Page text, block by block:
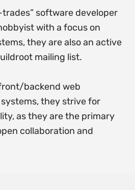
software developer
with a focus on
they are also an active
mailing list.
backend web
they strive for
as they are the primary
collaboration and